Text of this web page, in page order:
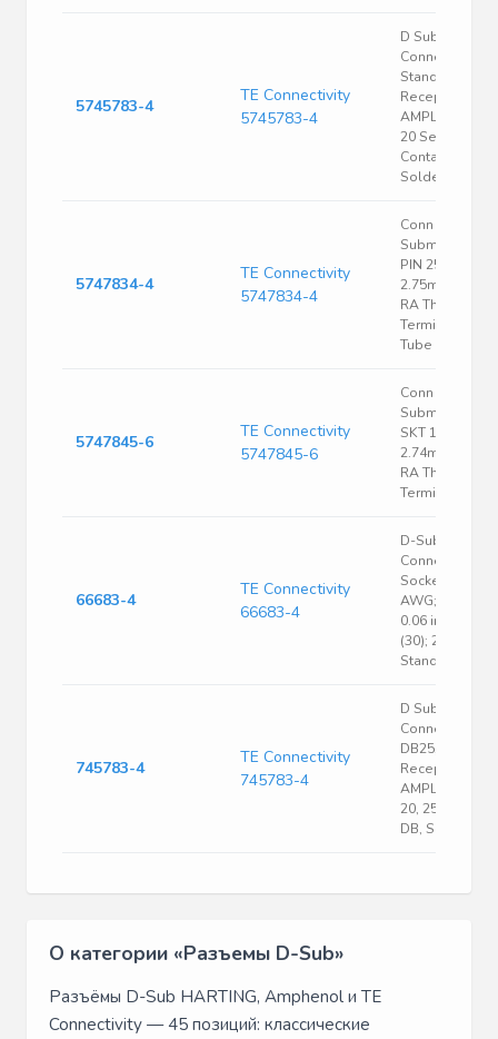
5745783-4
TE Connectivity
5745783-4
D Sub
Connector,
Standard,
Receptacle,
AMPLIMITE
20 Series, 25
Contacts, DB,
Solder
5747834-4
TE Connectivity
5747834-4
Conn D-
Subminiature
PIN 25 POS
2.75mm Solder
RA Thru-Hole
Terminal 1 Port
Tube
5747845-6
TE Connectivity
5747845-6
Conn D-
Subminiature
SKT 15 POS
2.74mm Solder
RA Thru-Hole
Terminal 1 Port
66683-4
TE Connectivity
66683-4
D-Sub
Connector;
Socket; 28 to
AWG; Crimp;
0.06 in.; Gold
(30); 20;
Standard
745783-4
TE Connectivity
745783-4
D Sub
Connector,
DB25,
Receptacle,
AMPLIMITE
20, 25
DB, Solder
О категории «Разъемы D-Sub»
Разъёмы D-Sub HARTING, Amphenol и TE
Connectivity — 45 позиций: классические